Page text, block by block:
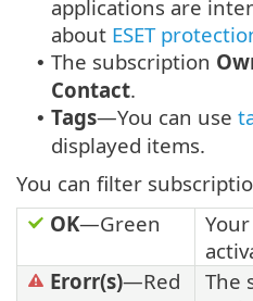
applications are
about ESET
• The subscription
Contact.
• Tags—You can use
displayed items.
You can filter
OK—Green
Erorr(s)—Red
The